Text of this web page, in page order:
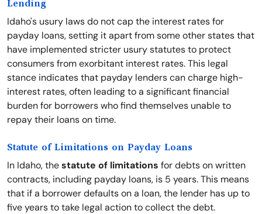
Lending
Idaho's usury laws do not cap the interest rates for
payday loans, setting it apart from some other states that
have implemented stricter usury statutes to protect
consumers from exorbitant interest rates. This legal
stance indicates that payday lenders can charge high-
interest rates, often leading to a significant financial
burden for borrowers who find themselves unable to
repay their loans on time.
Statute of Limitations on Payday Loans
In Idaho, thestatute of limitations for debts on written
contracts, including payday loans, is 5 years. This means
that if a borrower defaults on a loan, the lender has up to
five years to take legal action to collect the debt.